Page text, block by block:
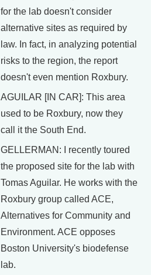
for the lab doesn't consider
alternative sites as required by
law. In fact, in analyzing potential
risks to the region, the report
doesn't even mention Roxbury.
AGUILAR [IN CAR]: This area
used to be Roxbury, now they
call it the South End.
GELLERMAN: I recently toured
the proposed site for the lab with
Tomas Aguilar. He works with the
Roxbury group called ACE,
Alternatives for Community and
Environment. ACE opposes
Boston University's biodefense
lab.